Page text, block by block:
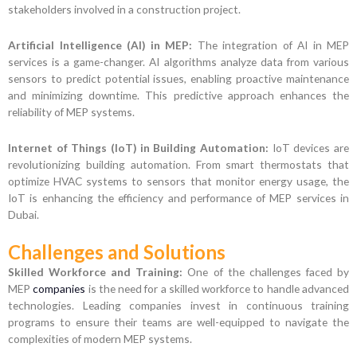
stakeholders involved in a construction project.
Artificial Intelligence (AI) in MEP: The integration of AI in MEP
services is a game-changer. AI algorithms analyze data from various
sensors to predict potential issues, enabling proactive maintenance
and minimizing downtime. This predictive approach enhances the
reliability of MEP systems.
Internet of Things (IoT) in Building Automation: IoT devices are
revolutionizing building automation. From smart thermostats that
optimize HVAC systems to sensors that monitor energy usage, the
IoT is enhancing the efficiency and performance of MEP services in
Dubai.
Challenges and Solutions
Skilled Workforce and Training: One of the challenges faced by
MEPcompanies is the need for a skilled workforce to handle advanced
technologies. Leading companies invest in continuous training
programs to ensure their teams are well-equipped to navigate the
complexities of modern MEP systems.